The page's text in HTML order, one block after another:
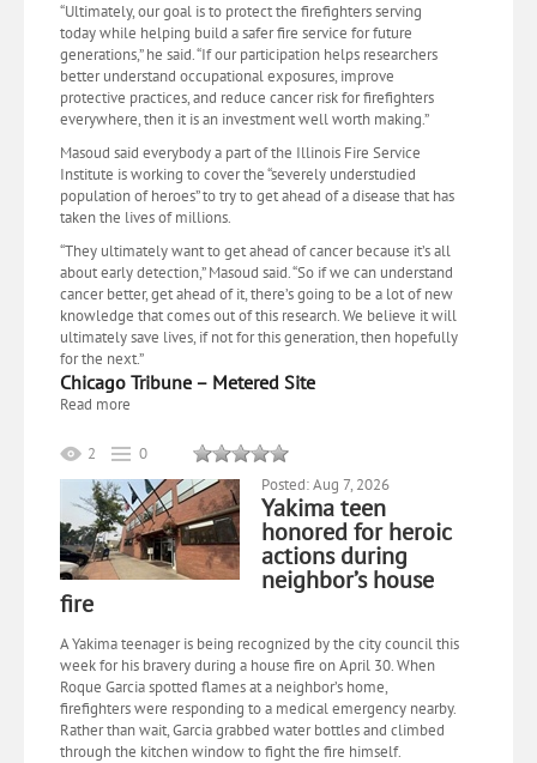
“Ultimately, our goal is to protect the firefighters serving
today while helping build a safer fire service for future
generations,” he said. “If our participation helps researchers
better understand occupational exposures, improve
protective practices, and reduce cancer risk for firefighters
everywhere, then it is an investment well worth making.”
Masoud said everybody a part of the Illinois Fire Service
Institute is working to cover the “severely understudied
population of heroes” to try to get ahead of a disease that has
taken the lives of millions.
“They ultimately want to get ahead of cancer because it’s all
about early detection,” Masoud said. “So if we can understand
cancer better, get ahead of it, there’s going to be a lot of new
knowledge that comes out of this research. We believe it will
ultimately save lives, if not for this generation, then hopefully
for the next.”
Chicago Tribune – Metered Site
Read more
2
0
Posted: Aug 7, 2026
Yakima teen
honored for heroic
actions during
neighbor’s house
fire
A Yakima teenager is being recognized by the city council this
week for his bravery during a house fire on April 30. When
Roque Garcia spotted flames at a neighbor’s home,
firefighters were responding to a medical emergency nearby.
Rather than wait, Garcia grabbed water bottles and climbed
through the kitchen window to fight the fire himself.